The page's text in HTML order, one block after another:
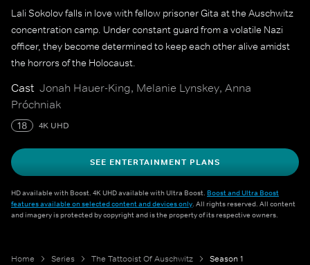
Lali Sokolov falls in love with fellow prisoner Gita at the Auschwitz
concentration camp. Under constant guard from a volatile Nazi
officer, they become determined to keep each other alive amidst
the horrors of the Holocaust.
Cast Jonah Hauer-King, Melanie Lynskey, Anna
Próchniak
18 4K UHD
SEE ENTERTAINMENT PLANS
HD available with Boost. 4K UHD available with Ultra Boost. Boost and Ultra Boost
features available on selected content and devices only. All rights reserved. All content
and imagery is protected by copyright and is the property of its respective owners.
Home Series The Tattooist Of Auschwitz Season 1